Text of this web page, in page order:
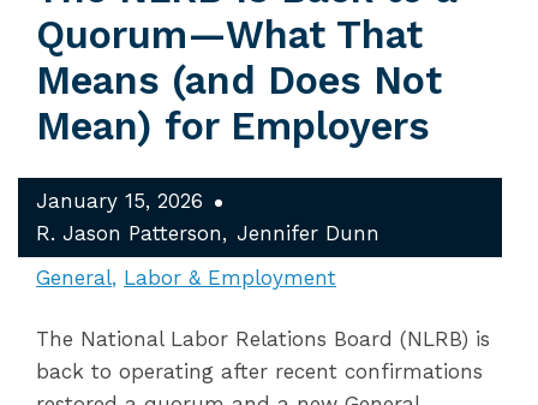
Quorum—What That
Means (and Does Not
Mean) for Employers
January 15, 2026
R. Jason Patterson
Jennifer Dunn
General Labor & Employment
The National Labor Relations Board (NLRB) is
back to operating after recent confirmations